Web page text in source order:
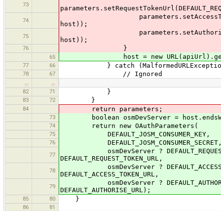
73
74
host));
75
host));
76 }
65 host = new
77 66 } catch
78 67 // Ignored
…
…
82
71 }
83 72 }
84 return parameters;
73 boolean osmDevServer =
74 return new OAuthParameters(
75 DEFAULT_JOSM_CONSUMER_KEY,
76
77
osmDevServer ?
DEFAULT_REQUEST_TOKEN_URL,
78
osmDevServer ?
DEFAULT_ACCESS_TOKEN_URL,
79
osmDevServer ?
DEFAULT_AUTHORISE_URL);
85 80 }
86
81